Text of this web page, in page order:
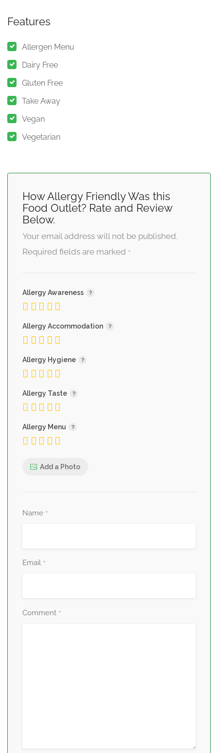
Features
Allergen Menu
Dairy Free
Gluten Free
Take Away
Vegan
Vegetarian
How Allergy Friendly Was this
Food Outlet? Rate and Review
Below.
Your email address will not be published.
Required fields are marked *
Allergy Awareness
Allergy Accommodation
Allergy Hygiene
Allergy Taste
Allergy Menu
Add a Photo
Name *
Email *
Comment *